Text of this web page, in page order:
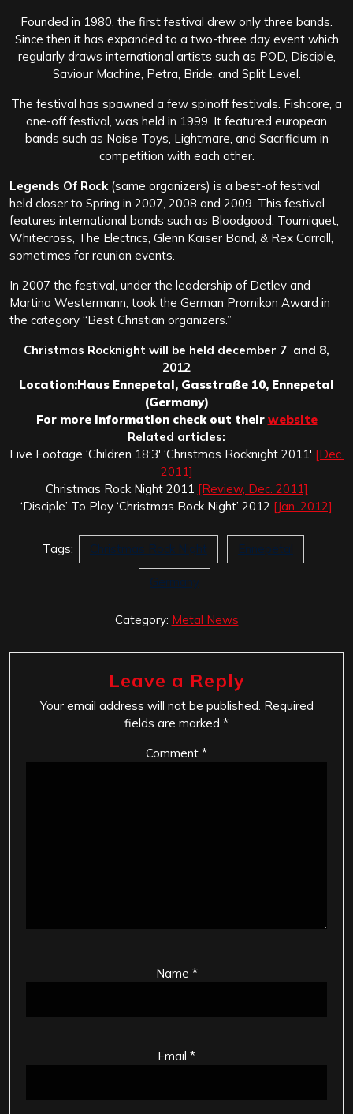
Founded in 1980, the first festival drew only three bands.
Since then it has expanded to a two-three day event which
regularly draws international artists such as POD, Disciple,
Saviour Machine, Petra, Bride, and Split Level.
The festival has spawned a few spinoff festivals. Fishcore, a
one-off festival, was held in 1999. It featured european
bands such as Noise Toys, Lightmare, and Sacrificium in
competition with each other.
Legends Of Rock (same organizers) is a best-of festival
held closer to Spring in 2007, 2008 and 2009. This festival
features international bands such as Bloodgood, Tourniquet,
Whitecross, The Electrics, Glenn Kaiser Band, & Rex Carroll,
sometimes for reunion events.
In 2007 the festival, under the leadership of Detlev and
Martina Westermann, took the German Promikon Award in
the category “Best Christian organizers.”
Christmas Rocknight will be held december 7 and 8,
2012
Location:Haus Ennepetal, Gasstraße 10, Ennepetal
(Germany)
For more information check out their website
Related articles:
Live Footage ‘Children 18:3′ ‘Christmas Rocknight 2011′ [Dec.
2011]
Christmas Rock Night 2011 [Review, Dec. 2011]
‘Disciple’ To Play ‘Christmas Rock Night’ 2012 [Jan. 2012]
Tags: Christmas Rock Night Ennepetal
Germany
Category: Metal News
Leave a Reply
Your email address will not be published. Required
fields are marked *
Comment *
Name *
Email *